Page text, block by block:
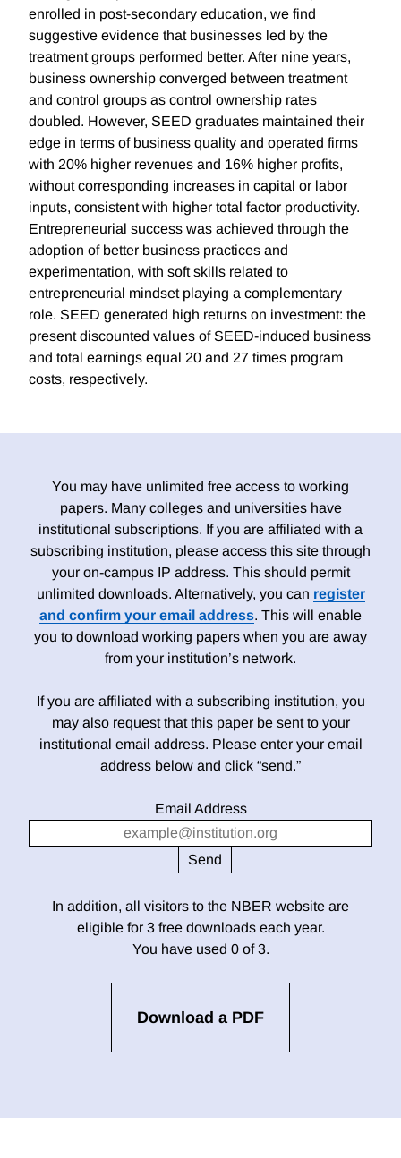
enrolled in post-secondary education, we find
suggestive evidence that businesses led by the
treatment groups performed better. After nine years,
business ownership converged between treatment
and control groups as control ownership rates
doubled. However, SEED graduates maintained their
edge in terms of business quality and operated firms
with 20% higher revenues and 16% higher profits,
without corresponding increases in capital or labor
inputs, consistent with higher total factor productivity.
Entrepreneurial success was achieved through the
adoption of better business practices and
experimentation, with soft skills related to
entrepreneurial mindset playing a complementary
role. SEED generated high returns on investment: the
present discounted values of SEED-induced business
and total earnings equal 20 and 27 times program
costs, respectively.
You may have unlimited free access to working
papers. Many colleges and universities have
institutional subscriptions. If you are affiliated with a
subscribing institution, please access this site through
your on-campus IP address. This should permit
unlimited downloads. Alternatively, you can register
and confirm your email address. This will enable
you to download working papers when you are away
from your institution’s network.
If you are affiliated with a subscribing institution, you
may also request that this paper be sent to your
institutional email address. Please enter your email
address below and click “send.”
Email Address
In addition, all visitors to the NBER website are
eligible for 3 free downloads each year.
You have used 0 of 3.
Download a PDF